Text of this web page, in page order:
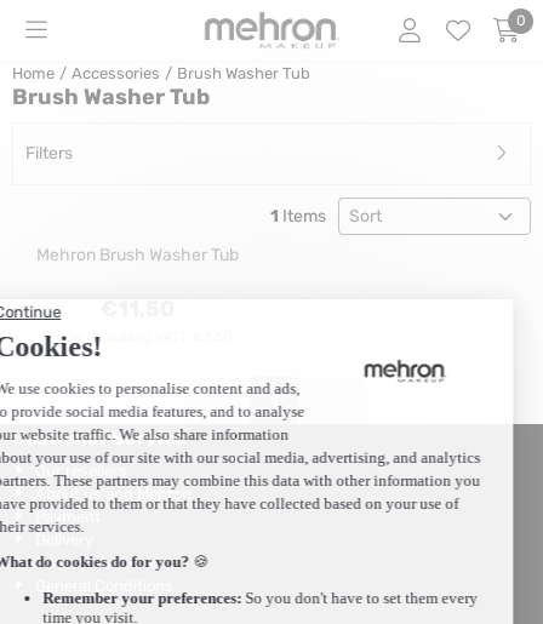
Cookie preferences are currently closed. 0
Home / Accessories / Brush Washer Tub
Brush Washer Tub
Filters
1 Items Sort method
Mehron Brush Washer Tub
(Price excluding VAT):
1
Customer Service
Our resellers
About us and Mehron
Payment
Privacy statement